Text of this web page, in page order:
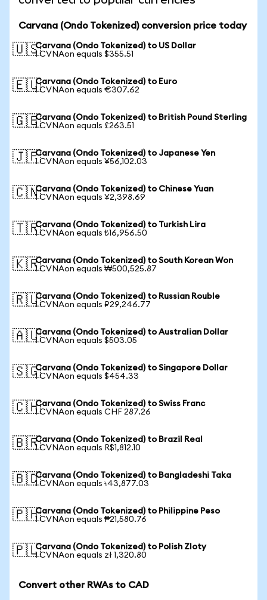
Carvana (Ondo Tokenized) conversion price today
🇺🇸Carvana (Ondo Tokenized) to US Dollar
1 CVNAon equals $355.51
🇪🇺Carvana (Ondo Tokenized) to Euro
1 CVNAon equals €307.62
🇬🇧Carvana (Ondo Tokenized) to British Pound Sterling
1 CVNAon equals £263.51
🇯🇵Carvana (Ondo Tokenized) to Japanese Yen
1 CVNAon equals ¥56,102.03
🇨🇳Carvana (Ondo Tokenized) to Chinese Yuan
1 CVNAon equals ¥2,398.69
🇹🇷Carvana (Ondo Tokenized) to Turkish Lira
1 CVNAon equals ₺16,956.50
🇰🇷Carvana (Ondo Tokenized) to South Korean Won
1 CVNAon equals ₩500,525.87
🇷🇺Carvana (Ondo Tokenized) to Russian Rouble
1 CVNAon equals ₽29,246.77
🇦🇺Carvana (Ondo Tokenized) to Australian Dollar
1 CVNAon equals $503.05
🇸🇬Carvana (Ondo Tokenized) to Singapore Dollar
1 CVNAon equals $454.33
🇨🇭Carvana (Ondo Tokenized) to Swiss Franc
1 CVNAon equals CHF 287.26
🇧🇷Carvana (Ondo Tokenized) to Brazil Real
1 CVNAon equals R$1,812.10
🇧🇩Carvana (Ondo Tokenized) to Bangladeshi Taka
1 CVNAon equals ৳43,877.03
🇵🇭Carvana (Ondo Tokenized) to Philippine Peso
1 CVNAon equals ₱21,580.76
🇵🇱Carvana (Ondo Tokenized) to Polish Zloty
1 CVNAon equals zł 1,320.80
Convert other RWAs to CAD